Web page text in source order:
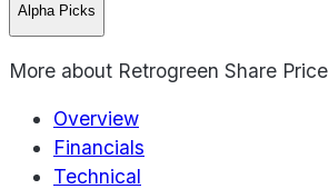
Alpha Picks
More about Retrogreen Share Price
Overview
Financials
Technical